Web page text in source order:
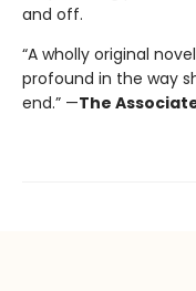
and off.
“A wholly original
profound in the way
end.” —The